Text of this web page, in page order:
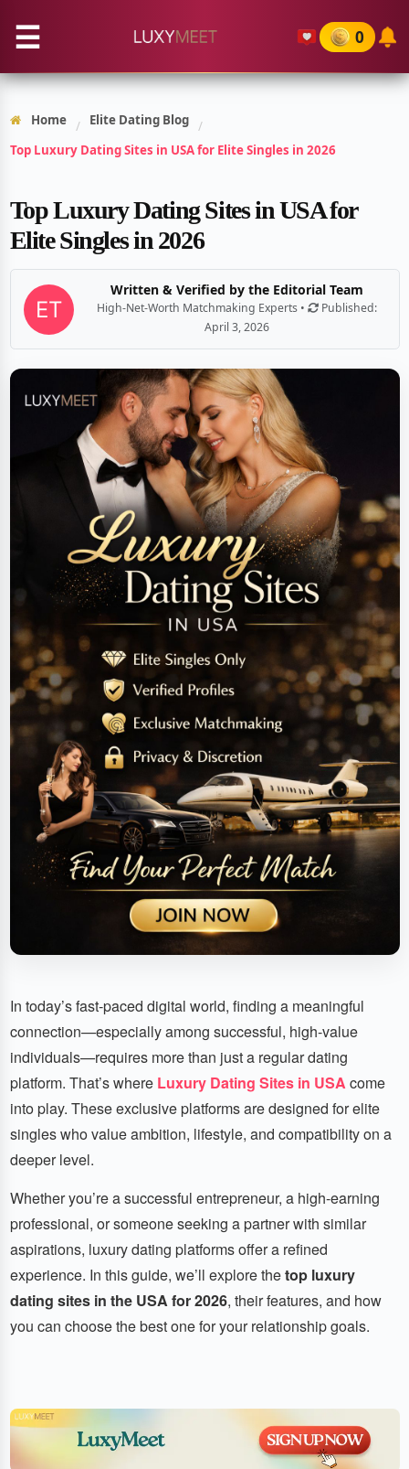
☰ 0
Home / Elite Dating Blog /
Top Luxury Dating Sites in USA for Elite Singles in 2026
Top Luxury Dating Sites in USA for
Elite Singles in 2026
Written & Verified by the Editorial Team
High-Net-Worth Matchmaking Experts •
Published:
April 3, 2026
In today’s fast-paced digital world, finding a meaningful
connection—especially among successful, high-value
individuals—requires more than just a regular dating
platform. That’s where Luxury Dating Sites in USA come
into play. These exclusive platforms are designed for elite
singles who value ambition, lifestyle, and compatibility on a
deeper level.
Whether you’re a successful entrepreneur, a high-earning
professional, or someone seeking a partner with similar
aspirations, luxury dating platforms offer a refined
experience. In this guide, we’ll explore thetop luxury
dating sites in the USA for 2026, their features, and how
you can choose the best one for your relationship goals.